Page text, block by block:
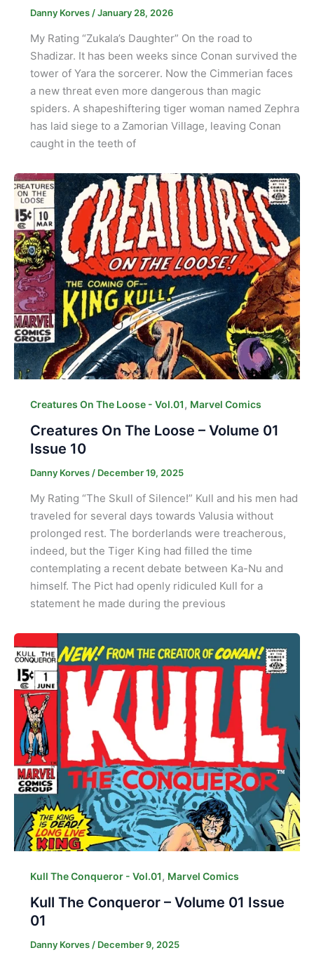
Danny Korves /January 28, 2026
My Rating “Zukala’s Daughter” On the road to
Shadizar. It has been weeks since Conan survived the
tower of Yara the sorcerer. Now the Cimmerian faces
a new threat even more dangerous than magic
spiders. A shapeshiftering tiger woman named Zephra
has laid siege to a Zamorian Village, leaving Conan
caught in the teeth of
Creatures On The Loose - Vol.01, Marvel Comics
Creatures On The Loose – Volume 01
Issue 10
Danny Korves / December 19, 2025
My Rating “The Skull of Silence!” Kull and his men had
traveled for several days towards Valusia without
prolonged rest. The borderlands were treacherous,
indeed, but the Tiger King had filled the time
contemplating a recent debate between Ka-Nu and
himself. The Pict had openly ridiculed Kull for a
statement he made during the previous
Kull The Conqueror - Vol.01, Marvel Comics
Kull The Conqueror – Volume 01 Issue
01
Danny Korves / December 9, 2025